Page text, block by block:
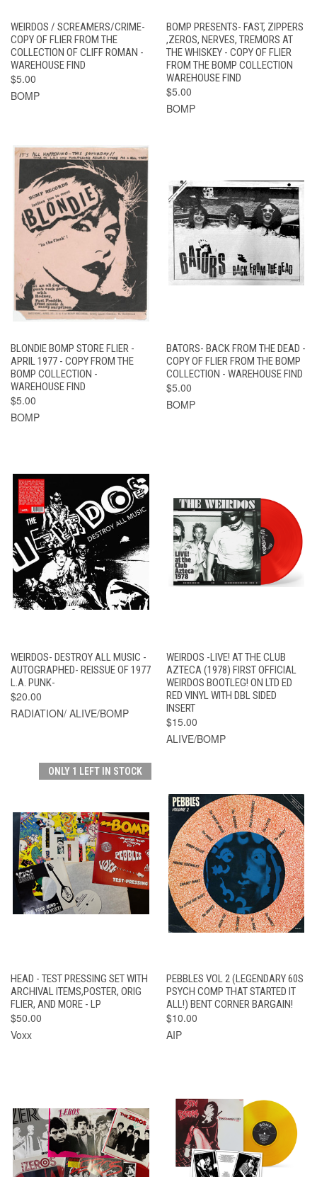
WEIRDOS / SCREAMERS/CRIME-
COPY OF FLIER FROM THE
COLLECTION OF CLIFF ROMAN -
WAREHOUSE FIND
$5.00
BOMP
BOMP PRESENTS- FAST, ZIPPERS
,ZEROS, NERVES, TREMORS AT
THE WHISKEY - COPY OF FLIER
FROM THE BOMP COLLECTION
WAREHOUSE FIND
$5.00
BOMP
BLONDIE BOMP STORE FLIER -
APRIL 1977 - COPY FROM THE
BOMP COLLECTION -
WAREHOUSE FIND
$5.00
BOMP
BATORS- BACK FROM THE DEAD -
COPY OF FLIER FROM THE BOMP
COLLECTION - WAREHOUSE FIND
$5.00
BOMP
WEIRDOS- DESTROY ALL MUSIC -
AUTOGRAPHED- REISSUE OF 1977
L.A. PUNK-
$20.00
RADIATION/ ALIVE/BOMP
WEIRDOS -LIVE! AT THE CLUB
AZTECA (1978) FIRST OFFICIAL
WEIRDOS BOOTLEG! ON LTD ED
RED VINYL WITH DBL SIDED
INSERT
$15.00
ALIVE/BOMP
ONLY 1 LEFT IN STOCK
HEAD - TEST PRESSING SET WITH
ARCHIVAL ITEMS,POSTER, ORIG
FLIER, AND MORE - LP
$50.00
Voxx
PEBBLES VOL 2 (LEGENDARY 60S
PSYCH COMP THAT STARTED IT
ALL!) BENT CORNER BARGAIN!
$10.00
AIP